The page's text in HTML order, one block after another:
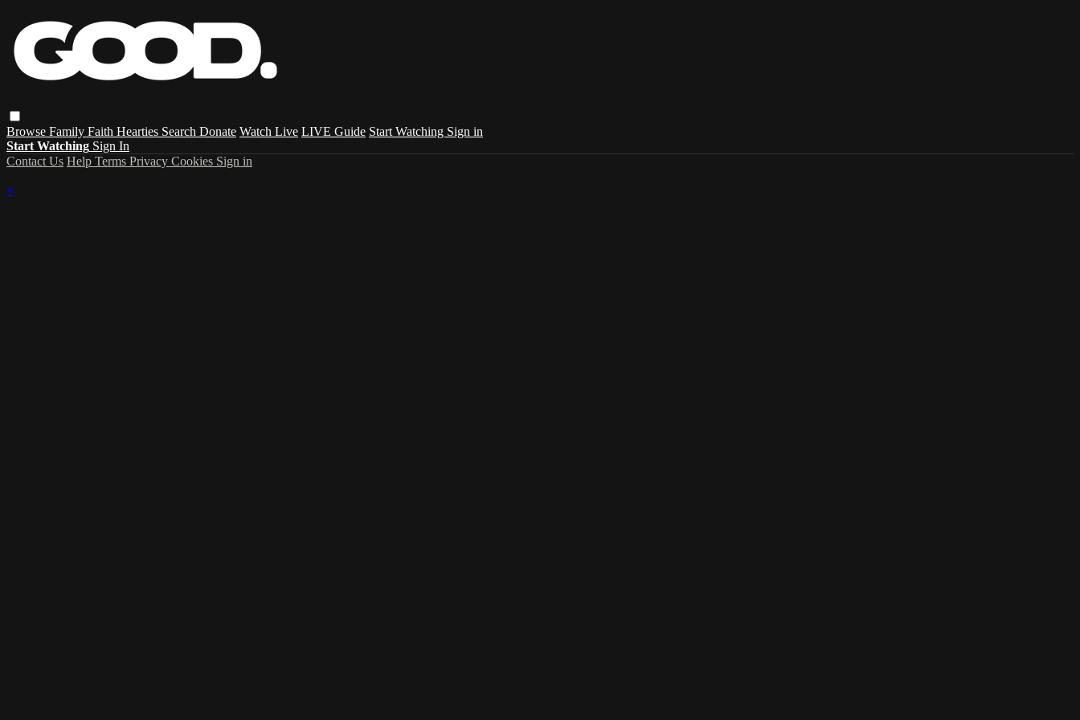
Browse Family Faith Hearties Search Donate Watch Live LIVE Guide Start Watching Sign in
Start Watching Sign In
Contact Us Help Terms Privacy Cookies Sign in
×